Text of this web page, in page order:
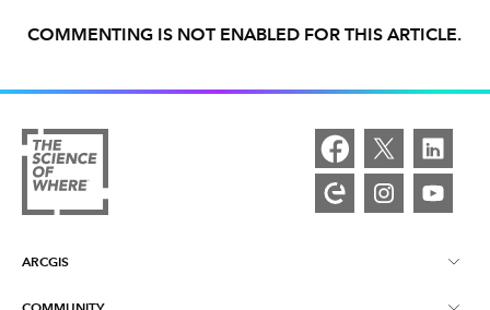
COMMENTING IS NOT ENABLED FOR THIS ARTICLE.
ARCGIS